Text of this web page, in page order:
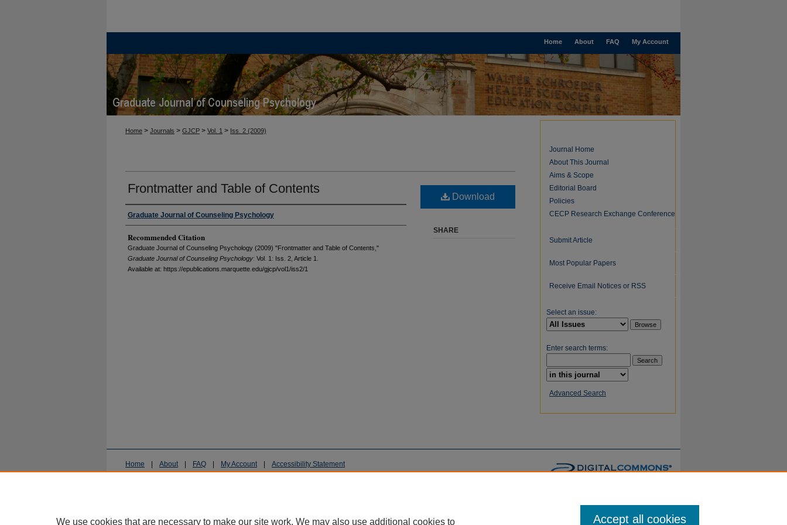
My Account
FAQ
About
Home
Home > Journals > GJCP > Vol. 1 > Iss. 2 (2009)
Frontmatter and Table of Contents
Graduate Journal of Counseling Psychology
Recommended Citation
Graduate Journal of Counseling Psychology (2009) "Frontmatter and Table of Contents,"
Graduate Journal of Counseling Psychology: Vol. 1: Iss. 2, Article 1.
Available at: https://epublications.marquette.edu/gjcp/vol1/iss2/1
Download
SHARE
Journal Home
About This Journal
Aims & Scope
Editorial Board
Policies
CECP Research Exchange Conference
Submit Article
Most Popular Papers
Receive Email Notices or RSS
Select an issue:
Enter search terms:
Advanced Search
Home About FAQ My Account Accessibility Statement
We use cookies that are necessary to make our site work. We may also use additional cookies to Accept all cookies